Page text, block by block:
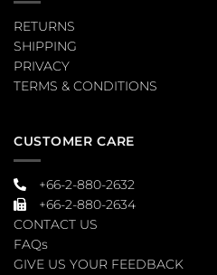
RETURNS
SHIPPING
PRIVACY
TERMS & CONDITIONS
CUSTOMER CARE
+66-2-880-2632
+66-2-880-2634
CONTACT US
FAQs
GIVE US YOUR FEEDBACK